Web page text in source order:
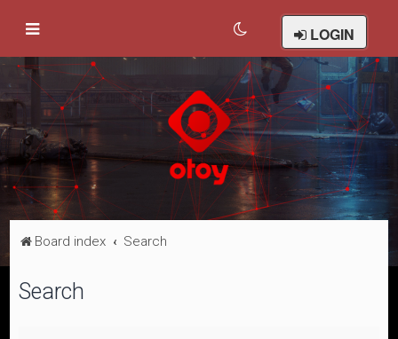
LOGIN
Board index Search
Search